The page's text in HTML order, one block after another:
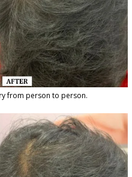
from person to person.